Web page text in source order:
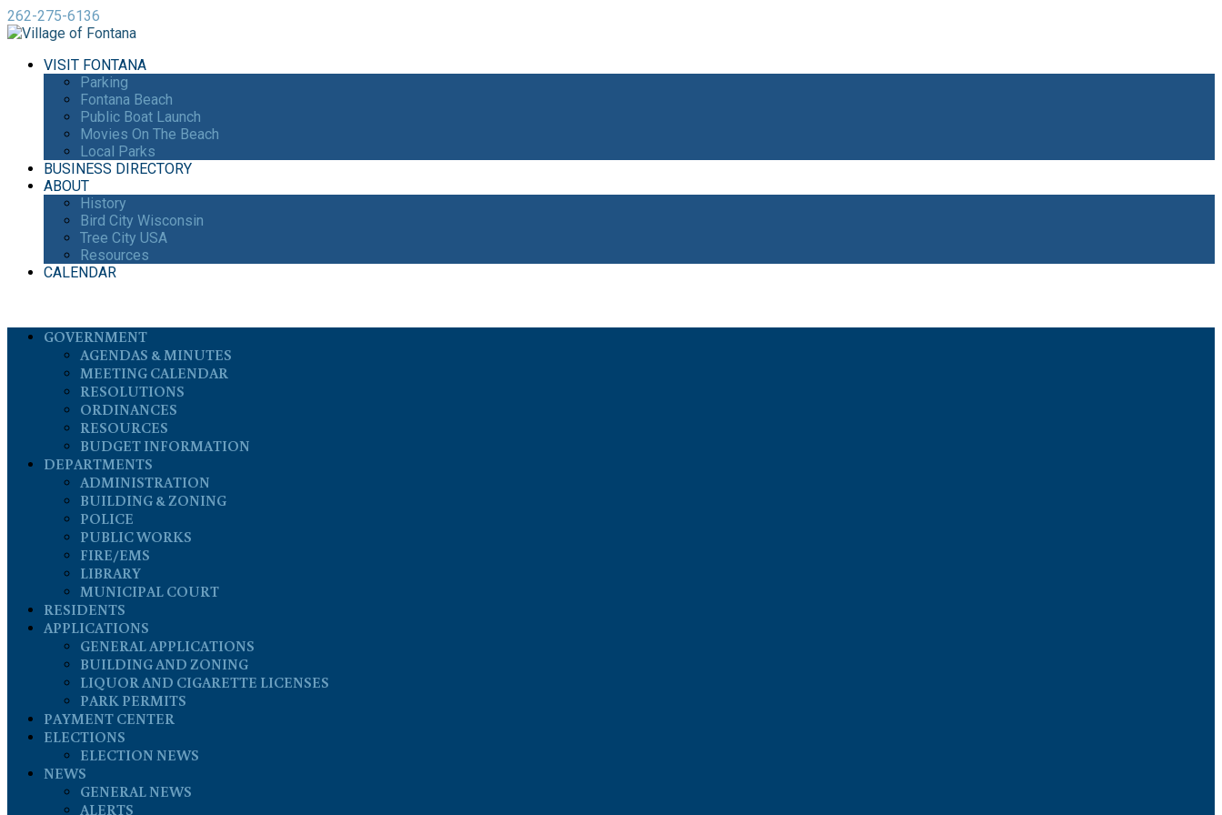
262-275-6136
VISIT FONTANA
Parking
Fontana Beach
Public Boat Launch
Movies On The Beach
Local Parks
BUSINESS DIRECTORY
ABOUT
History
Bird City Wisconsin
Tree City USA
Resources
CALENDAR
GOVERNMENT
AGENDAS & MINUTES
MEETING CALENDAR
RESOLUTIONS
ORDINANCES
RESOURCES
BUDGET INFORMATION
DEPARTMENTS
ADMINISTRATION
BUILDING & ZONING
POLICE
PUBLIC WORKS
FIRE/EMS
LIBRARY
MUNICIPAL COURT
RESIDENTS
APPLICATIONS
GENERAL APPLICATIONS
BUILDING AND ZONING
LIQUOR AND CIGARETTE LICENSES
PARK PERMITS
PAYMENT CENTER
ELECTIONS
ELECTION NEWS
NEWS
GENERAL NEWS
ALERTS